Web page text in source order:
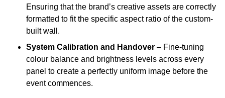
Ensuring that the brand’s creative assets are correctly
formatted to fit the specific aspect ratio of the custom-
built wall.
System Calibration and Handover – Fine-tuning
colour balance and brightness levels across every
panel to create a perfectly uniform image before the
event commences.